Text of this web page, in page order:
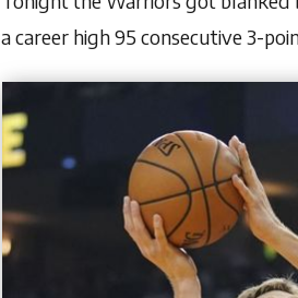
a career high 95 consecutive 3-